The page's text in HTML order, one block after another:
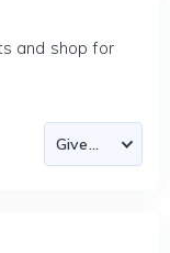
and shop for